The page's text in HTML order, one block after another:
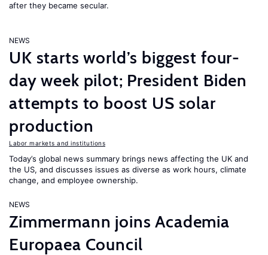
after they became secular.
NEWS
UK starts world’s biggest four-
day week pilot; President Biden
attempts to boost US solar
production
Labor markets and institutions
Today’s global news summary brings news affecting the UK and
the US, and discusses issues as diverse as work hours, climate
change, and employee ownership.
NEWS
Zimmermann joins Academia
Europaea Council